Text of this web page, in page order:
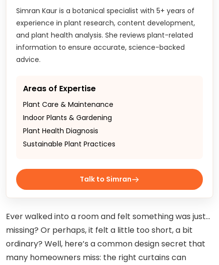
Simran Kaur is a botanical specialist with 5+ years of
experience in plant research, content development,
and plant health analysis. She reviews plant-related
information to ensure accurate, science-backed
advice.
Areas of Expertise
Plant Care & Maintenance
Indoor Plants & Gardening
Plant Health Diagnosis
Sustainable Plant Practices
Talk to Simran
Ever walked into a room and felt something was just…
missing? Or perhaps, it felt a little too short, a bit
ordinary? Well, here’s a common design secret that
many homeowners miss: the right curtains can